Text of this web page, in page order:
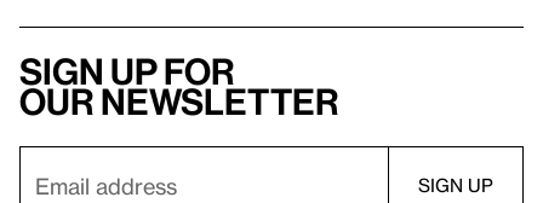
Sign up for
our newsletter